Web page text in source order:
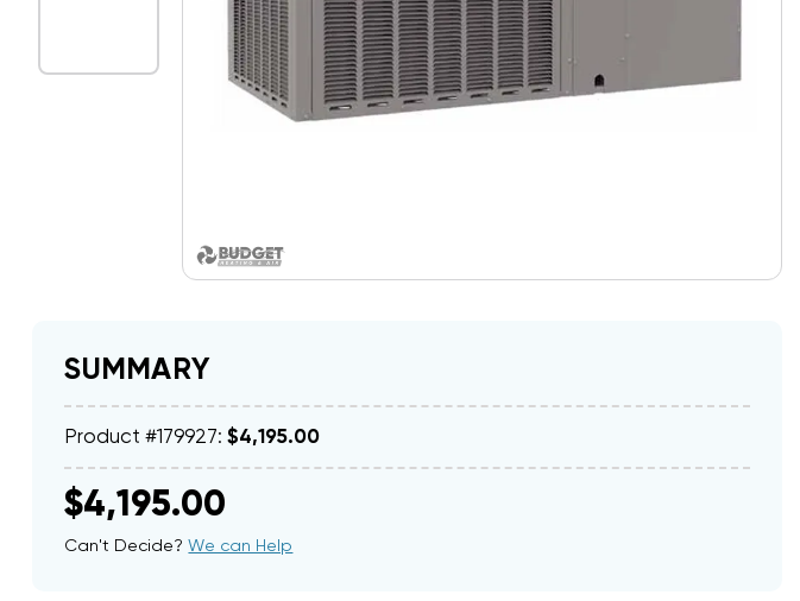
SUMMARY
Product #179927:$4,195.00
$4,195.00
Can't Decide?We can Help